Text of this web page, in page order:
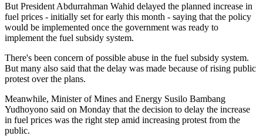
But President Abdurrahman Wahid delayed the planned increase in
fuel prices - initially set for early this month - saying that the policy
would be implemented once the government was ready to
implement the fuel subsidy system.
There's been concern of possible abuse in the fuel subsidy system.
But many also said that the delay was made because of rising public
protest over the plans.
Meanwhile, Minister of Mines and Energy Susilo Bambang
Yudhoyono said on Monday that the decision to delay the increase
in fuel prices was the right step amid increasing protest from the
public.